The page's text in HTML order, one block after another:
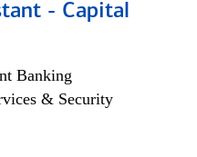
- Capital
Banking
& Security